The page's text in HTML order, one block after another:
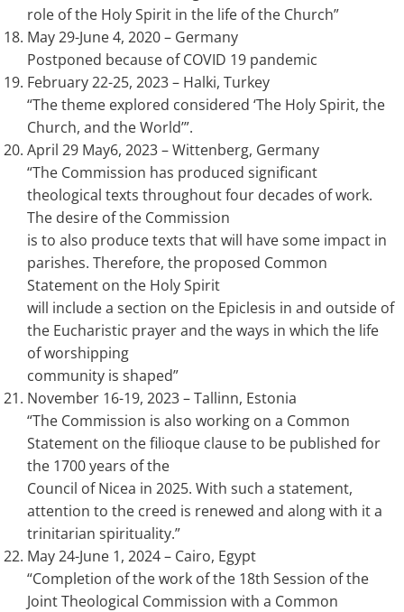
role of the Holy Spirit in the life of the Church”
May 29-June 4, 2020 – Germany
Postponed because of COVID 19 pandemic
February 22-25, 2023 – Halki, Turkey
“The theme explored considered ‘The Holy Spirit, the
Church, and the World’”.
April 29 May6, 2023 – Wittenberg, Germany
“The Commission has produced significant
theological texts throughout four decades of work.
The desire of the Commission
is to also produce texts that will have some impact in
parishes. Therefore, the proposed Common
Statement on the Holy Spirit
will include a section on the Epiclesis in and outside of
the Eucharistic prayer and the ways in which the life
of worshipping
community is shaped”
November 16-19, 2023 – Tallinn, Estonia
“The Commission is also working on a Common
Statement on the filioque clause to be published for
the 1700 years of the
Council of Nicea in 2025. With such a statement,
attention to the creed is renewed and along with it a
trinitarian spirituality.”
May 24-June 1, 2024 – Cairo, Egypt
“Completion of the work of the 18th Session of the
Joint Theological Commission with a Common